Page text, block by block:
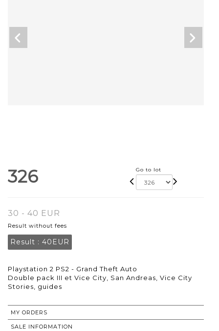
326 Go to lot
30 - 40 EUR
Result without fees
Result : 40EUR
Playstation 2 PS2 - Grand Theft Auto
Double pack III et Vice City, San Andreas, Vice City
Stories, guides
MY ORDERS
SALE INFORMATION